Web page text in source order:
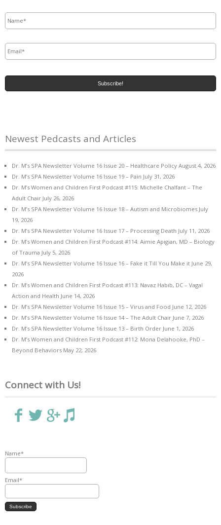
Newest Pedcasts and Articles
Dr. M’s SPA Newsletter Volume 16 Issue 20 – Healthcare Policy August 4, 2026
Dr. M’s SPA Newsletter Volume 16 Issue 19 – Pain July 31, 2026
Dr. M’s Women and Children First Podcast #115: Michelle Chalfant – The
Adult Chair July 26, 2026
Dr. M’s SPA Newsletter Volume 16 Issue 18 – Autism and Microbiomes July
19, 2026
Dr. M’s SPA Newsletter Volume 16 Issue 17 – Processing Death July 11, 2026
Dr. M’s Women and Children First Podcast #114: Aimie Apigian, MD – Biology
of Trauma July 5, 2026
Dr. M’s SPA Newsletter Volume 16 Issue 16 – Fake it Till You Make it June 29,
2026
Dr. M’s Women and Children First Podcast #113: Navaz Habib, DC – Vagal
Action and Health June 14, 2026
Dr. M’s SPA Newsletter Volume 16 Issue 15 – Virus and Food June 12, 2026
Dr. M’s SPA Newsletter Volume 16 Issue 14 – The Adult Chair June 7, 2026
Dr. M’s SPA Newsletter Volume 16 Issue 13 – Birth Order June 1, 2026
Dr. M’s Women and Children First Podcast #112: Mona Delahooke, PhD –
Beyond Behaviors May 22, 2026
Connect with Us!
Name*
Email*